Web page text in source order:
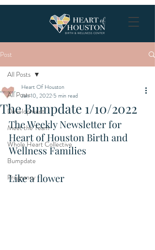
Post
All Posts
Development
Meet the Team
Whole Heart Collective
Bumpdate
Pregnancy
All Posts
The Bumpdate 1/10/2022
Heart Of Houston
Jan 10, 2022 5 min read
The Weekly Newsletter for
Heart of Houston Birth and
Wellness Families
Like a flower